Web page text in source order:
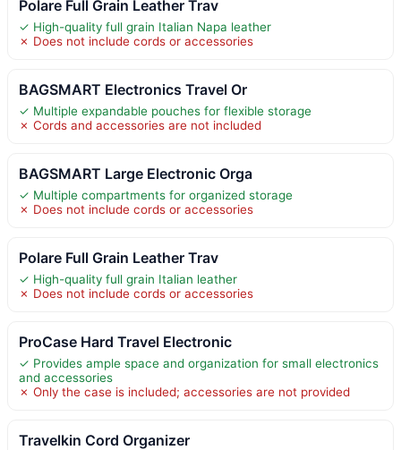
Polare Full Grain Leather Trav
✓ High-quality full grain Italian Napa leather
✗ Does not include cords or accessories
BAGSMART Electronics Travel Or
✓ Multiple expandable pouches for flexible storage
✗ Cords and accessories are not included
BAGSMART Large Electronic Orga
✓ Multiple compartments for organized storage
✗ Does not include cords or accessories
Polare Full Grain Leather Trav
✓ High-quality full grain Italian leather
✗ Does not include cords or accessories
ProCase Hard Travel Electronic
✓ Provides ample space and organization for small electronics
and accessories
✗ Only the case is included; accessories are not provided
Travelkin Cord Organizer